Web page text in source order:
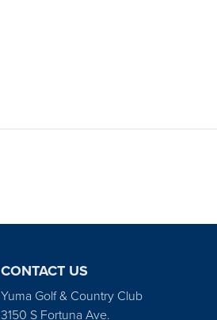
CONTACT US
Yuma Golf & Country Club
3150 S Fortuna Ave.